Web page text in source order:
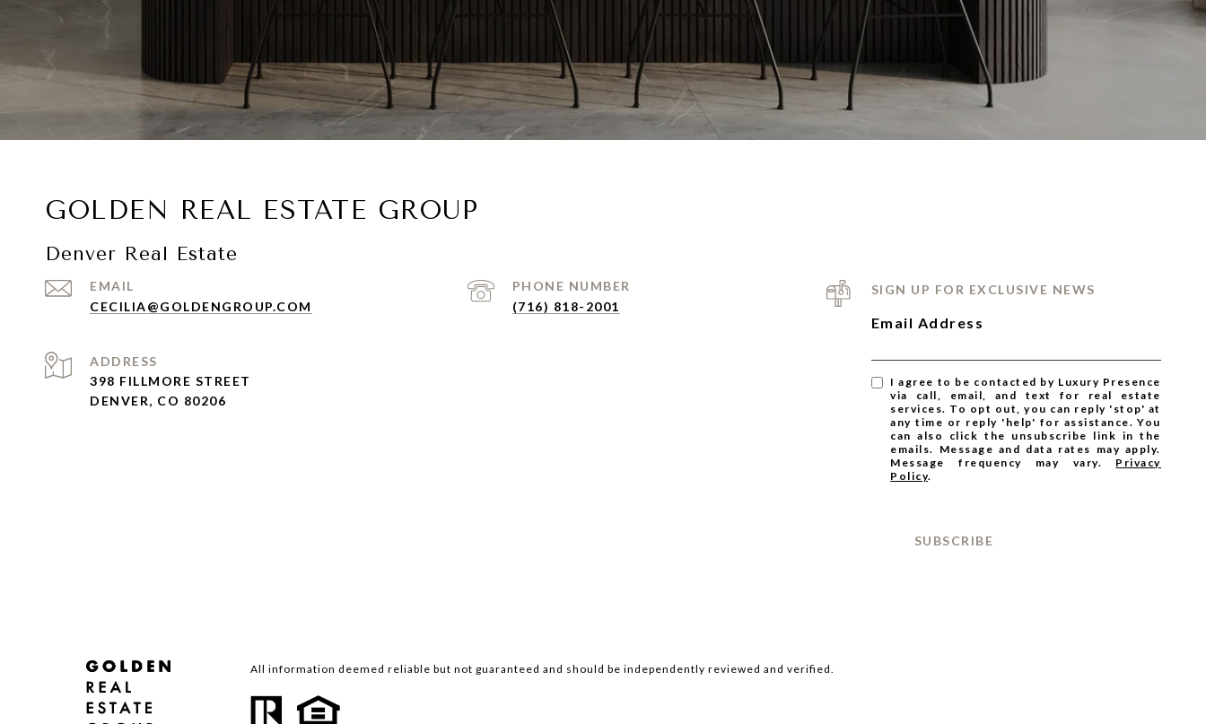
GOLDEN REAL ESTATE GROUP
Denver Real Estate
EMAIL
CECILIA@GOLDENGROUP.COM
PHONE NUMBER
(716) 818-2001
ADDRESS
398 FILLMORE STREET
DENVER, CO 80206
SIGN UP FOR EXCLUSIVE NEWS
Email Address
I agree to be contacted by Luxury Presence
via call, email, and text for real estate
services. To opt out, you can reply 'stop' at
any time or reply 'help' for assistance. You
can also click the unsubscribe link in the
emails. Message and data rates may apply.
Message frequency may vary. Privacy
Policy.
SUBSCRIBE
All information deemed reliable but not guaranteed and should be independently reviewed and verified.